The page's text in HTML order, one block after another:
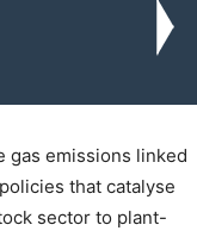
gas emissions linked
that catalyse
sector to plant-